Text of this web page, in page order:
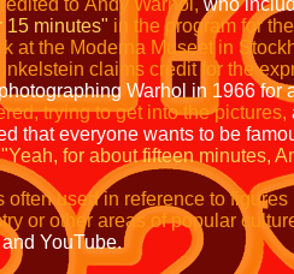
to Andy Warhol, who
15 minutes" in the program for the
at the Moderna Museet in
claims credit for the
Warhol in 1966 for
trying to get intothe pictures,
that everyone wants to be
"Yeah, for about fifteen minutes,
often used in reference to figures
or other areas of popular
YouTube.